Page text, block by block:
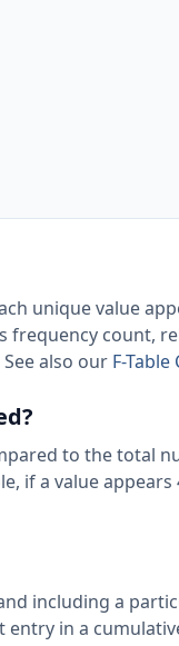
unique value
count,
also our F-Table
to the total
if a value
including a
in a